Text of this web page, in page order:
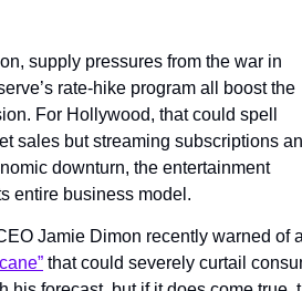
supply pressures from the war in
rate-hike program all boost the
For Hollywood, that could spell
sales but streaming subscriptions
downturn, the entertainment
entire business model.
Jamie Dimon recently warned of
that could severely curtail